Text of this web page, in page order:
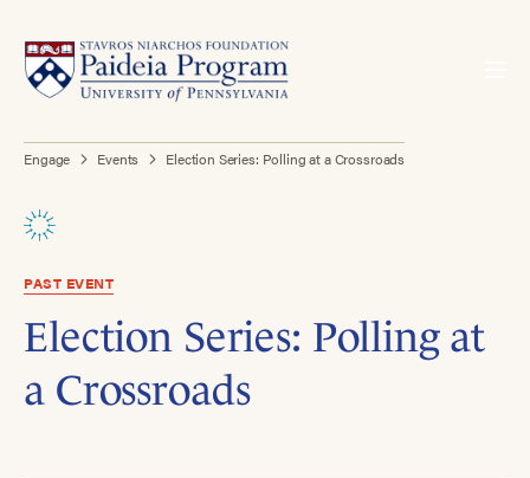
Engage Events Election Series: Polling at a Crossroads
PAST EVENT
Election Series: Polling at
a Crossroads